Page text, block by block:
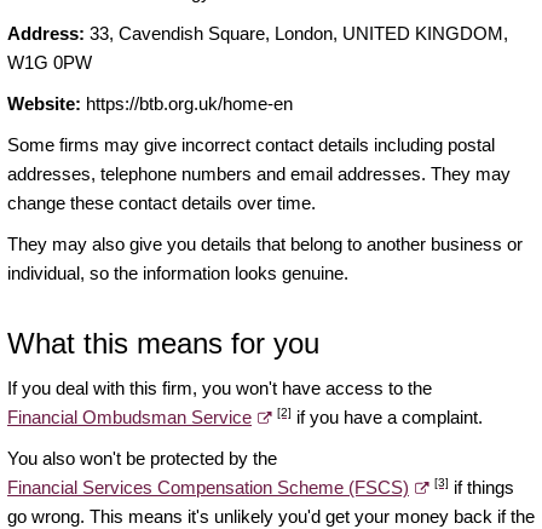
Address: 33, Cavendish Square, London, UNITED KINGDOM,
W1G 0PW
Website: https://btb.org.uk/home-en
Some firms may give incorrect contact details including postal
addresses, telephone numbers and email addresses. They may
change these contact details over time.
They may also give you details that belong to another business or
individual, so the information looks genuine.
What this means for you
If you deal with this firm, you won't have access to the
Financial Ombudsman Service
[2] if you have a complaint.
You also won't be protected by the
Financial Services Compensation Scheme (FSCS)
[3] if things
go wrong. This means it's unlikely you'd get your money back if the